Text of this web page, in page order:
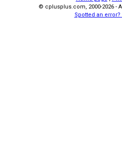
© cplusplus.com, 2000-2026 -
Spotted an